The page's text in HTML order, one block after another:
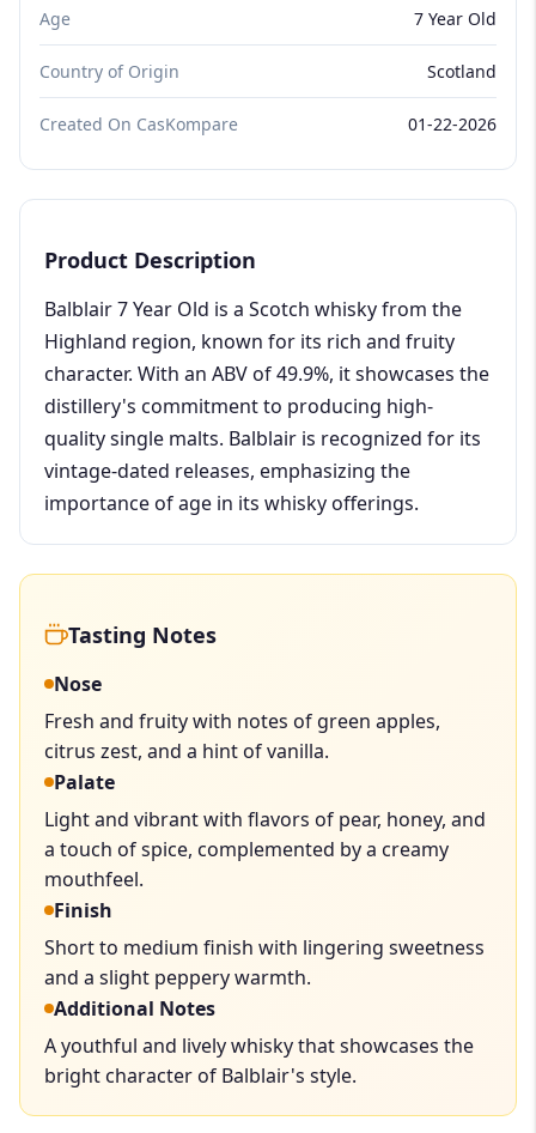
Age 7 Year Old
Country of Origin Scotland
Created On CasKompare 01-22-2026
Product Description
Balblair 7 Year Old is a Scotch whisky from the
Highland region, known for its rich and fruity
character. With an ABV of 49.9%, it showcases the
distillery's commitment to producing high-
quality single malts. Balblair is recognized for its
vintage-dated releases, emphasizing the
importance of age in its whisky offerings.
Tasting Notes
Nose
Fresh and fruity with notes of green apples,
citrus zest, and a hint of vanilla.
Palate
Light and vibrant with flavors of pear, honey, and
a touch of spice, complemented by a creamy
mouthfeel.
Finish
Short to medium finish with lingering sweetness
and a slight peppery warmth.
Additional Notes
A youthful and lively whisky that showcases the
bright character of Balblair's style.